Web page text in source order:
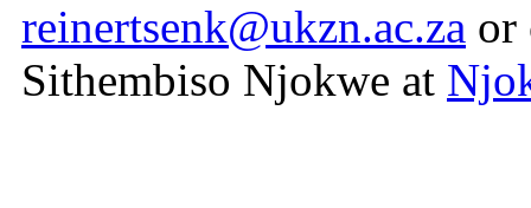
reinertsenk@ukzn.ac.za or
Sithembiso Njokwe at